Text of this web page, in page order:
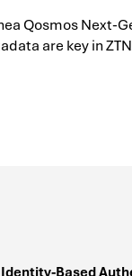
Identity-Based